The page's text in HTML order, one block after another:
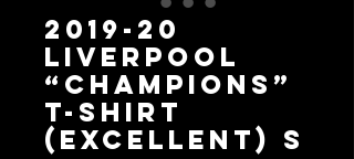
2019-20
Liverpool
“Champions”
T-Shirt
(Excellent) S